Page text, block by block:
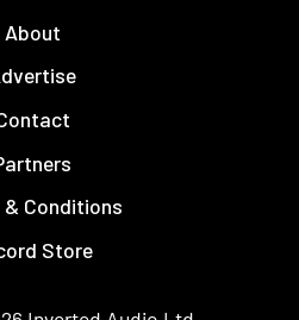
About
& Conditions
Store